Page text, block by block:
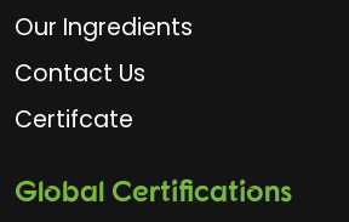
Our Ingredients
Contact Us
Certifcate
Global Certifications